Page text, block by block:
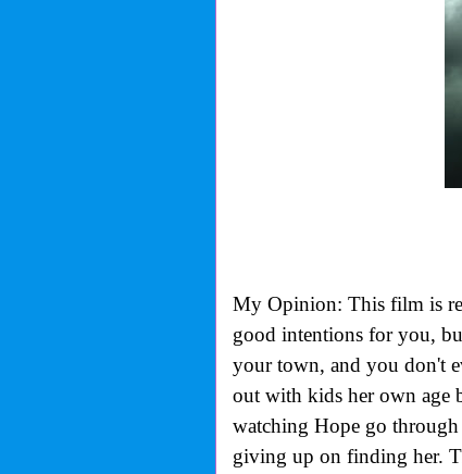
My Opinion: This film is
good intentions for you,
your town, and you don't
out with kids her own age
watching Hope go
giving up on finding her.